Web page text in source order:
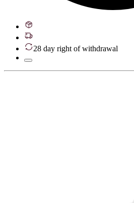
28 day right of withdrawal